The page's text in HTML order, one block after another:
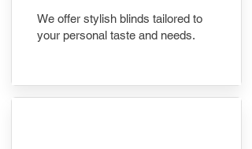
We offer stylish blinds tailored to
your personal taste and needs.